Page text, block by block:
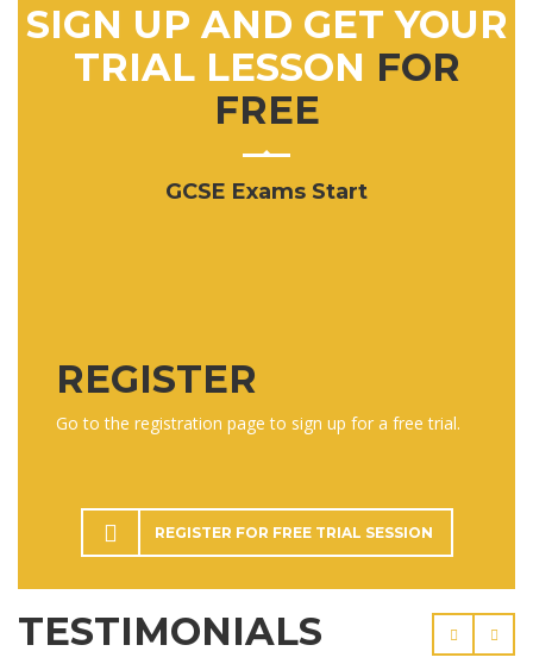
SIGN UP AND GET YOUR
TRIAL LESSON FOR
FREE
GCSE Exams Start
REGISTER
Go to the registration page to sign up for a free trial.
REGISTER FOR FREE TRIAL SESSION
TESTIMONIALS